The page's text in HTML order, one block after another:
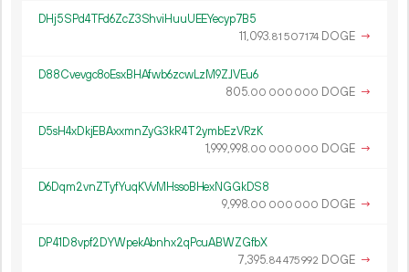
DHj5SPd4TFd6ZcZ3ShviHuuUEEYecyp7B5
11 093.81 507174 DOGE →
D88Cvevgc8oEsxBHAfwb6zcwLzM9ZJVEu6
805.00 000 000 DOGE →
D5sH4xDkjEBAxxmnZyG3kR4T2ymbEzVRzK
1999998.00 000 000 DOGE →
D6Dqm2vnZTyfYuqKVvMHssoBHexNGGkDS8
9998.00 000 000 DOGE →
DP41D8vpf2DYWpekAbnhx2qPcuABWZGfbX
7 395.84475992 DOGE →